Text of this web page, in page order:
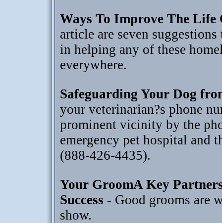
Ways To Improve The Life
article are seven
in helping any of these
everywhere.
Safeguarding Your Dog
your veterinarian?s phone
prominent vicinity by the
emergency pet hospital and
(888-426-4435).
Your GroomA Key
Success - Good grooms are
show.